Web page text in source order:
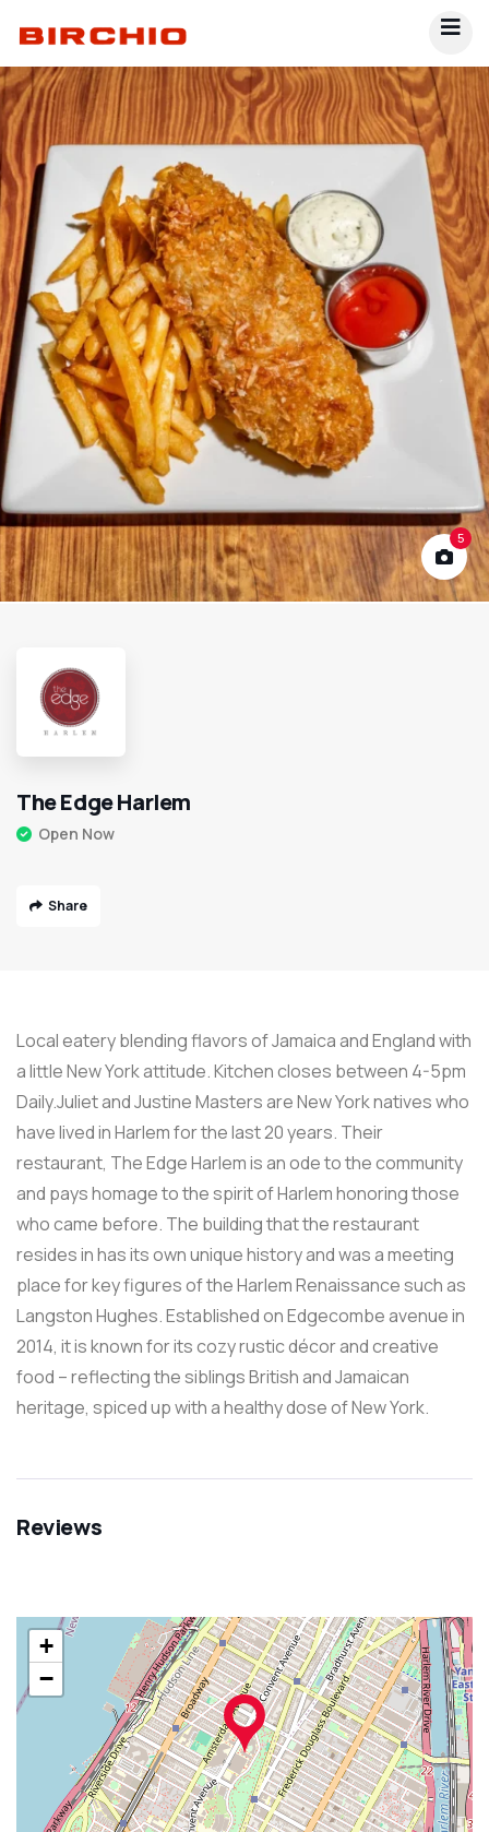
5
The Edge Harlem
Open Now
Share
Local eatery blending flavors of Jamaica and England with
a little New York attitude. Kitchen closes between 4-5pm
Daily.Juliet and Justine Masters are New York natives who
have lived in Harlem for the last 20 years. Their
restaurant, The Edge Harlem is an ode to the community
and pays homage to the spirit of Harlem honoring those
who came before. The building that the restaurant
resides in has its own unique history and was a meeting
place for key figures of the Harlem Renaissance such as
Langston Hughes. Established on Edgecombe avenue in
2014, it is known for its cozy rustic décor and creative
food – reflecting the siblings British and Jamaican
heritage, spiced up with a healthy dose of New York.
Reviews
+
−